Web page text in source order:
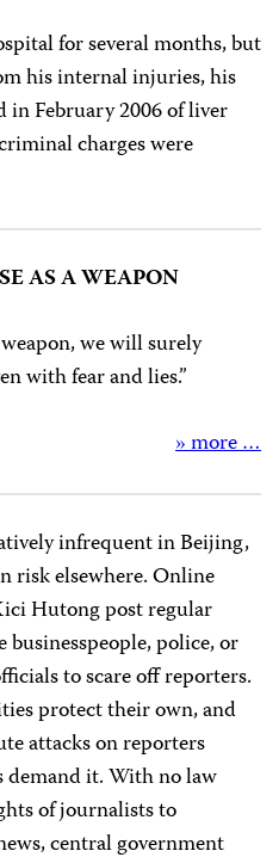
for several months, but
his internal injuries, his
February 2006 of liver
charges were
AS A WEAPON
we will surely
with fear and lies.”
» more …
infrequent in Beijing,
risk elsewhere. Online
Hutong post regular
businesspeople, police, or
to scare off reporters.
protect their own, and
attacks on reporters
demand it. With no law
of journalists to
central government